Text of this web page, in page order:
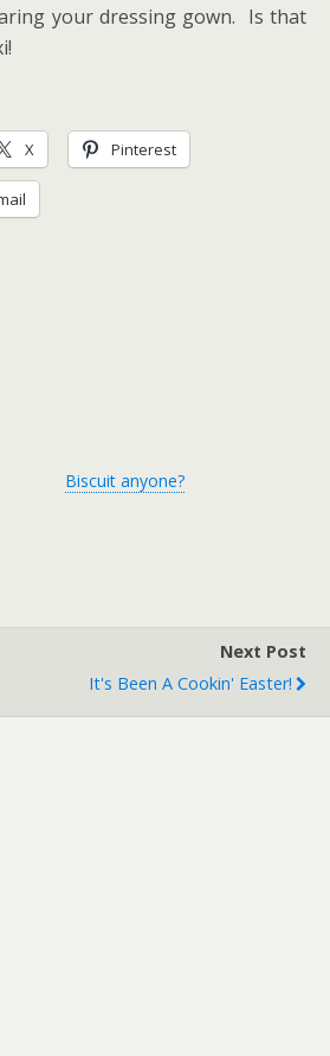
your dressing gown. Is that
X Pinterest
Biscuit anyone?
Next Post
It's Been A Cookin' Easter!